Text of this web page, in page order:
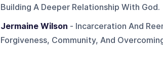
Building A Deeper Relationship With God.
Jermaine Wilson - Incarceration And
Forgiveness, Community, And